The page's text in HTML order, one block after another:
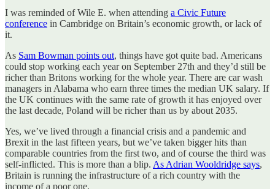
I was reminded of Wile E. when attending a Civic Future
conference in Cambridge on Britain’s economic growth, or lack of
it.
As Sam Bowman points out, things have got quite bad. Americans
could stop working each year on September 27th and they’d still be
richer than Britons working for the whole year. There are car wash
managers in Alabama who earn three times the median UK salary. If
the UK continues with the same rate of growth it has enjoyed over
the last decade, Poland will be richer than us by about 2035.
Yes, we’ve lived through a financial crisis and a pandemic and
Brexit in the last fifteen years, but we’ve taken bigger hits than
comparable countries from the first two, and of course the third was
self-inflicted. This is more than a blip. As Adrian Wooldridge says,
Britain is running the infrastructure of a rich country with the
income of a poor one.